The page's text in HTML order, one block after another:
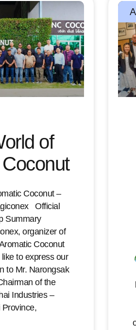
of
Coconut –
Official
Summary
organizer of
Coconut
to express our
to Mr. Narongsak
of the
Industries –
Province,